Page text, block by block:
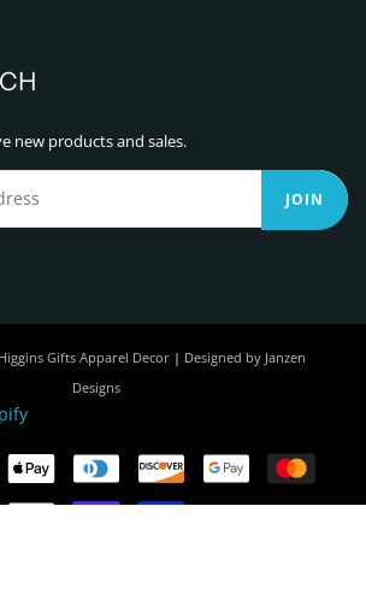
new products and sales.
JOIN
Gifts Apparel Decor| Designed by Janzen
Designs